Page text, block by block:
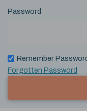
Password
Remember
Forgotten Password